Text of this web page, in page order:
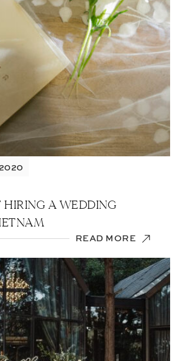
HIRING A WEDDING
READ MORE